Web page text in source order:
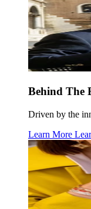
Behind The
Driven by the
Learn More